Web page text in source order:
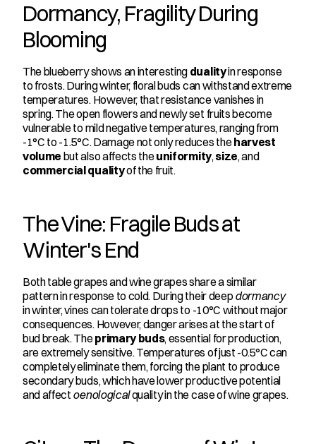
Dormancy, Fragility During
Blooming
The blueberry shows an interesting duality in response
to frosts. During winter, floral buds can withstand extreme
temperatures. However, that resistance vanishes in
spring. The open flowers and newly set fruits become
vulnerable to mild negative temperatures, ranging from
-1°C to -1.5°C. Damage not only reduces the harvest
volume but also affects the uniformity, size
, and
commercial quality of the fruit.
The Vine: Fragile Buds at
Winter's End
Both table grapes and wine grapes share a similar
pattern in response to cold. During their deep dormancy
in winter, vines can tolerate drops to -10°C without major
consequences. However, danger arises at the start of
bud break. The primary buds, essential for production,
are extremely sensitive. Temperatures of just -0.5°C can
completely eliminate them, forcing the plant to produce
secondary buds, which have lower productive potential
and affect oenological quality in the case of wine grapes.